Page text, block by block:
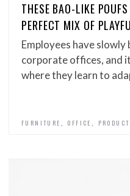
THESE BAO-LIKE
PERFECT MIX OF
Employees have
corporate offices, and
where they learn to
FURNITURE OFFICE